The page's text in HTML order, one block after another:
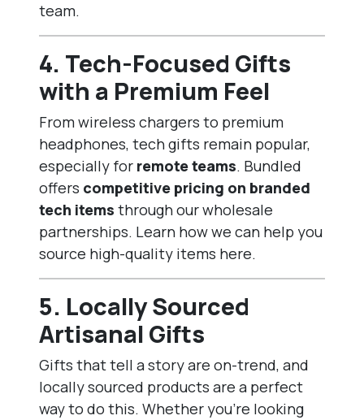
team.
4. Tech-Focused Gifts
with a Premium Feel
From wireless chargers to premium
headphones, tech gifts remain popular,
especially for remote teams. Bundled
offers competitive pricing on branded
tech items through our wholesale
partnerships. Learn how we can help you
source high-quality items here.
5. Locally Sourced
Artisanal Gifts
Gifts that tell a story are on-trend, and
locally sourced products are a perfect
way to do this. Whether you’re looking